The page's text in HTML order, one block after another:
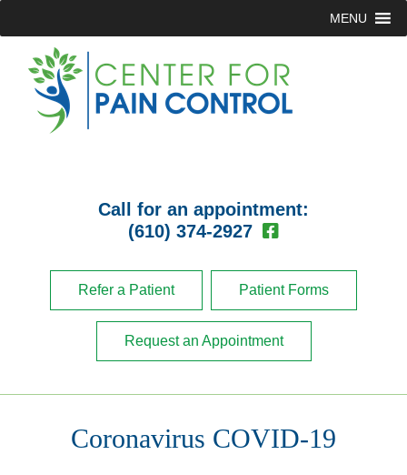
MENU
Call for an appointment:
(610) 374-2927
Refer a Patient Patient Forms
Request an Appointment
Coronavirus COVID-19